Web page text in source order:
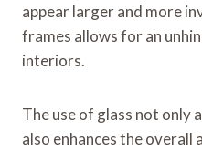
appear larger and more
frames allows for an
interiors.
The use of glass not only
also enhances the overall